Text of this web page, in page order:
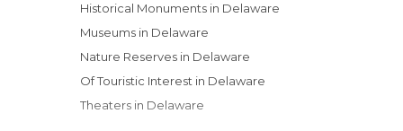
Historical Monuments in Delaware
Museums in Delaware
Nature Reserves in Delaware
Of Touristic Interest in Delaware
Theaters in Delaware